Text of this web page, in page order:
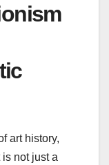
art history,
not just a